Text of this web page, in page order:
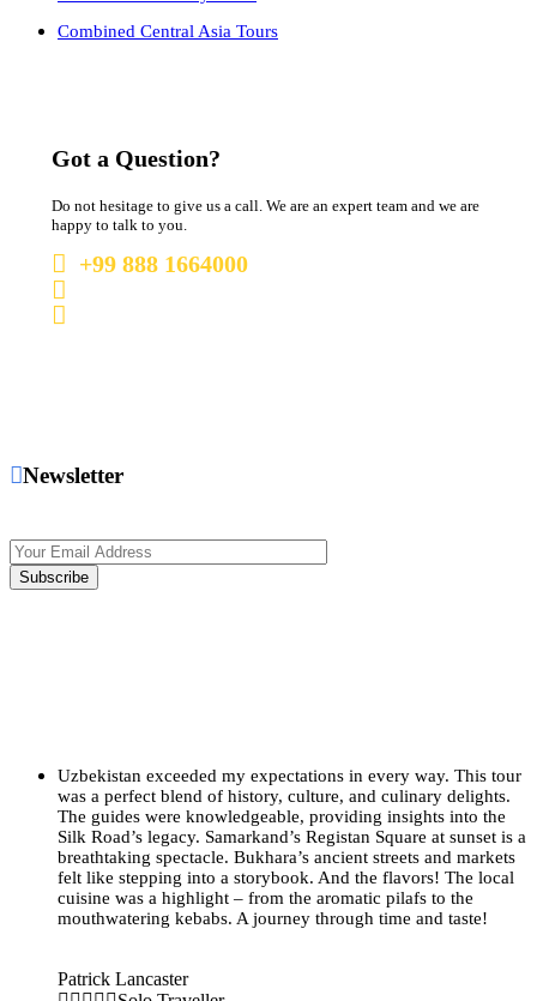
Combined Central Asia Tours
Got a Question?
Do not hesitage to give us a call. We are an expert team and we are
happy to talk to you.
+99 888 1664000
Newsletter
Uzbekistan exceeded my expectations in every way. This tour
was a perfect blend of history, culture, and culinary delights.
The guides were knowledgeable, providing insights into the
Silk Road’s legacy. Samarkand’s Registan Square at sunset is a
breathtaking spectacle. Bukhara’s ancient streets and markets
felt like stepping into a storybook. And the flavors! The local
cuisine was a highlight – from the aromatic pilafs to the
mouthwatering kebabs. A journey through time and taste!
Patrick Lancaster